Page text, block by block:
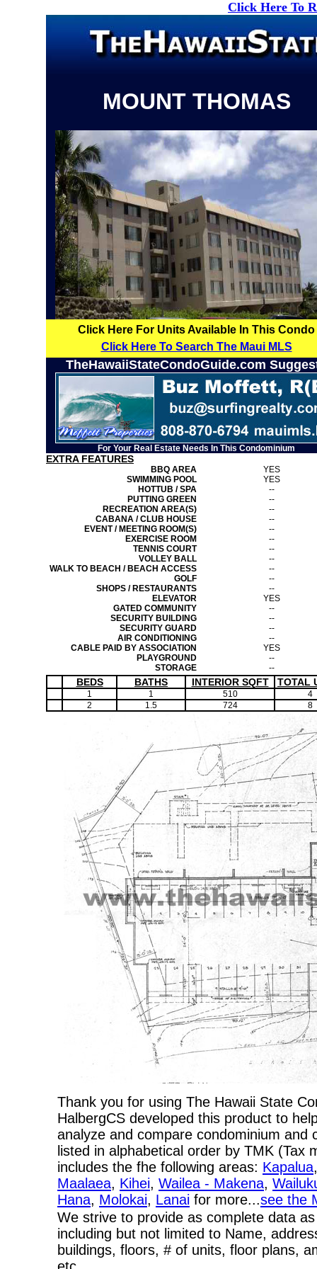
Click Here To
MOUNT THOMAS
Click Here For Units Available In This Condo
Click Here To Search The Maui MLS
TheHawaiiStateCondoGuide.com
For Your Real Estate Needs In This Condominium
EXTRA FEATURES
BBQ AREA
YES
SWIMMING POOL
YES
HOTTUB / SPA
--
PUTTING GREEN
--
RECREATION AREA(S)
--
CABANA / CLUB HOUSE
--
EVENT / MEETING ROOM(S)
--
EXERCISE ROOM
--
TENNIS COURT
--
VOLLEY BALL
--
WALK TO BEACH / BEACH ACCESS
--
GOLF
--
SHOPS / RESTAURANTS
--
ELEVATOR
YES
GATED COMMUNITY
--
SECURITY BUILDING
--
SECURITY GUARD
--
AIR CONDITIONING
--
CABLE PAID BY ASSOCIATION
YES
PLAYGROUND
--
STORAGE
--
BEDS BATHS INTERIOR SQFT TOTAL
1 1 510
4
2
1.5 724 8
Thank you for using The Hawaii State
HalbergCS developed this product to
analyze and compare condominium
listed in alphabetical order by TMK
includes the fhe following areas: Kapalua
Maalaea, Kihei, Wailea - Makena,
Hana, Molokai, Lanai for more...see the
We strive to provide as complete data
including but not limited to Name,
buildings, floors, # of units, floor plans,